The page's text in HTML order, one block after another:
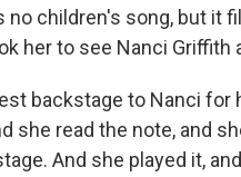
no children's song, but it
her to see Nanci Griffith
backstage to Nanci for
she read the note, and
And she played it,